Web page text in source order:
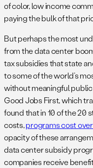
of color, low income
paying the bulk of that
But perhaps the most
from the data center
tax subsidies that state
to some of the world’s
without meaningful
Good Jobs First, which
found that in 10 of the 20
costs,programs cost
opacity of these
data center subsidy
companies receive